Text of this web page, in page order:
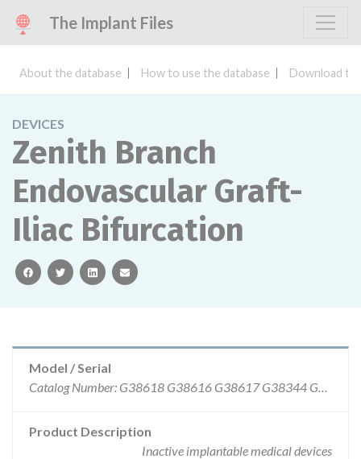
The Implant Files
About the database How to use the database Download
DEVICES
Zenith Branch
Endovascular Graft-
Iliac Bifurcation
facebooktwitterlinkedinemail
Model / Serial
Catalog Number: G38618 G38616 G38617 G38344 G38615 G38612 G38614 G38618 G38616 G38617 G38344 G38615 G38612 G38614 G38618, G38616, G38617, G38344, G38615. G38612, G38614 Batch Number: A1006454, A1006884, A1007978
Product Description
Inactive implantable medical devices